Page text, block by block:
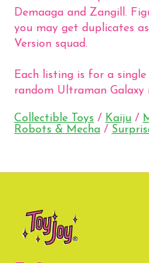
Demaaga and Zangill.
you may get duplicates
Version squad.
Each listing is for a
random Ultraman Galaxy
Collectible Toys / Kaiju /
Robots & Mecha /